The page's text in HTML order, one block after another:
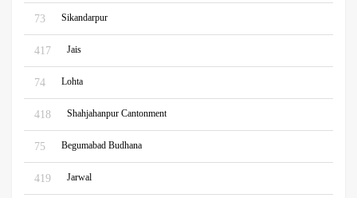
73 Sikandarpur
417 Jais
74 Lohta
418 Shahjahanpur Cantonment
75 Begumabad Budhana
419 Jarwal